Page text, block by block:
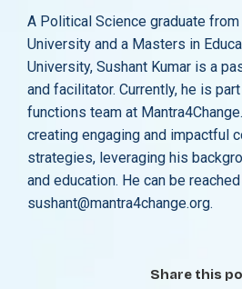
A Political Science graduate from
University and a Masters in
University, Sushant Kumar is a
and facilitator. Currently, he is
functions team at
creating engaging and impactful
strategies, leveraging his
and education. He can be
sushant@mantra4change.org.
Share this